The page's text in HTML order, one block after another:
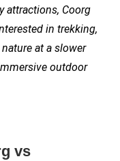
attractions, Coorg
in trekking,
at a slower
outdoor
vs